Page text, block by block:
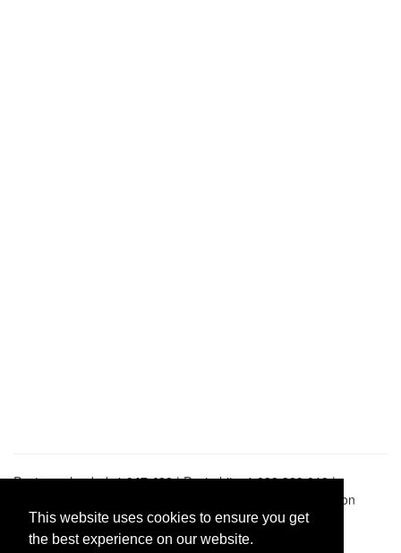
This website uses cookies to ensure you get
the best experience on our website.
Pastes uploaded:1,947,428| Paste hits:1,832,329,019|
| BitBin is based on
pastebin-django|Privacy policy|Terms of service